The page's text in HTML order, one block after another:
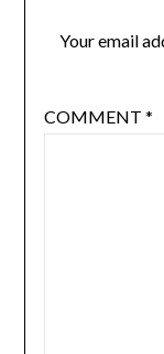
Your email
COMMENT *